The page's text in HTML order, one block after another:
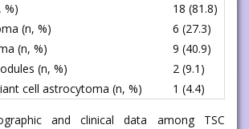
%)
18 (81.8)
(n, %)
6 (27.3)
(n, %)
9 (40.9)
(n, %)
2 (9.1)
cell astrocytoma (n, %)
1 (4.4)
and clinical data among TSC